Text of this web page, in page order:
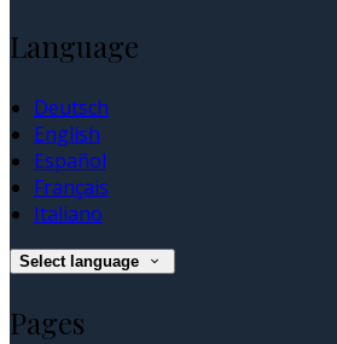
Language
Deutsch
English
Español
Français
Italiano
Select language
Pages